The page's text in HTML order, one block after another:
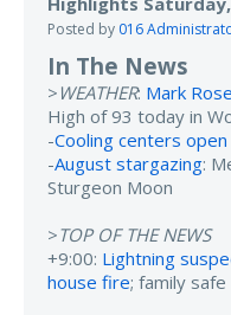
Posted by 016
In The News
> WEATHER: Mark
High of 93 today in
-Cooling centers
-August stargazing:
Sturgeon Moon
>TOP OF THE NEWS
+9:00: Lightning
house fire; family safe